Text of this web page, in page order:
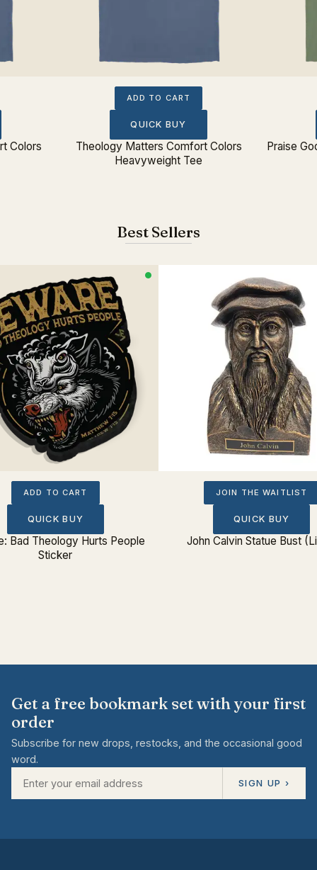
Colors
ADD TO CART
QUICK BUY
Theology Matters Comfort Colors
Heavyweight Tee
Praise
Best Sellers
ADD TO CART
QUICK BUY
Bad Theology Hurts People
Sticker
JOIN THE WAITLIST
QUICK BUY
John Calvin Statue Bust
Get a free bookmark set with your first
order
Subscribe for new drops, restocks, and the occasional good
word.
SIGN UP ›